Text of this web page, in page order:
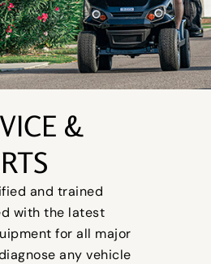
&
and trained
with the latest
for all major
any vehicle